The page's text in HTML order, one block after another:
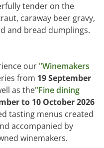
tender on the
caraway beer gravy,
and bread dumplings.
our "Winemakers
from 19 September
as the"Fine dining
to 10 October 2026
tasting menus created
accompanied by
winemakers.